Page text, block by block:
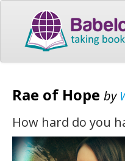
Rae of Hope by
How hard do you